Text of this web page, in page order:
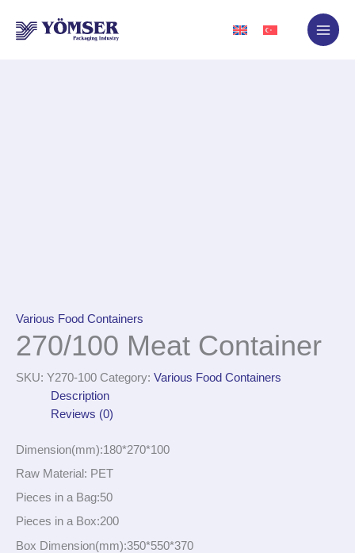
content
Various Food Containers
270/100 Meat Container
SKU: Y270-100 Category: Various Food Containers
Description
Reviews (0)
Dimension(mm):180*270*100
Raw Material: PET
Pieces in a Bag:50
Pieces in a Box:200
Box Dimension(mm):350*550*370